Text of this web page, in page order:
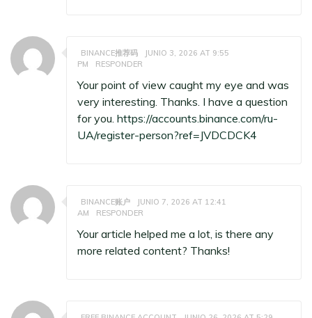
BINANCE推荐码
JUNIO 3, 2026 AT 9:55
PM
RESPONDER
Your point of view caught my eye and was
very interesting. Thanks. I have a question
for you. https://accounts.binance.com/ru-
UA/register-person?ref=JVDCDCK4
BINANCE账户
JUNIO 7, 2026 AT 12:41
AM
RESPONDER
Your article helped me a lot, is there any
more related content? Thanks!